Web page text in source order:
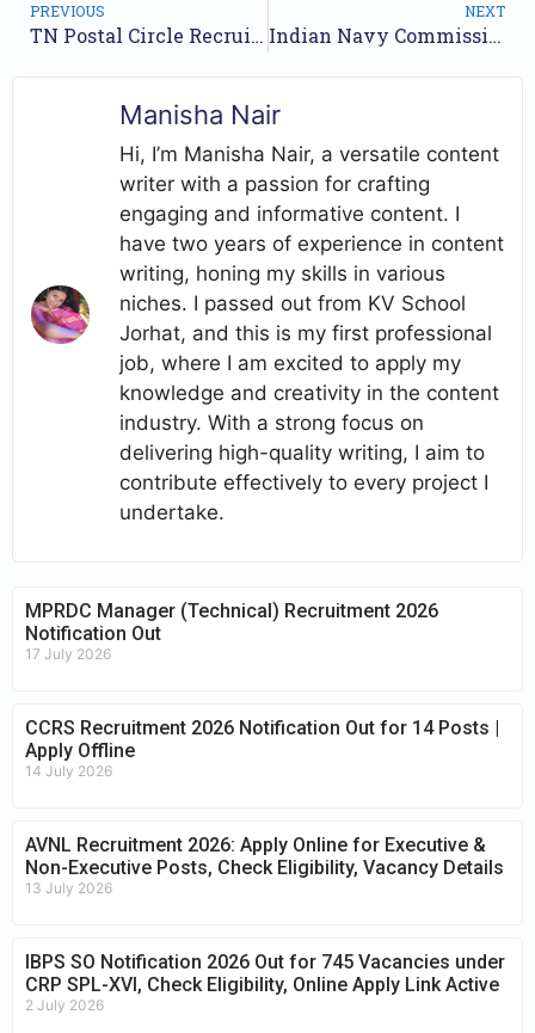
PREVIOUS
TN Postal Circle Recruitment 2025 – Offline Applications for 202 Postal Assistant and Sorting Assistant Positions
NEXT
Indian Navy Commissioned Officers Recruitment 2025 – Online Application for 44 Vacancies
Manisha Nair
Hi, I’m Manisha Nair, a versatile content
writer with a passion for crafting
engaging and informative content. I
have two years of experience in content
writing, honing my skills in various
niches. I passed out from KV School
Jorhat, and this is my first professional
job, where I am excited to apply my
knowledge and creativity in the content
industry. With a strong focus on
delivering high-quality writing, I aim to
contribute effectively to every project I
undertake.
MPRDC Manager (Technical) Recruitment 2026
Notification Out
17 July 2026
CCRS Recruitment 2026 Notification Out for 14 Posts |
Apply Offline
14 July 2026
AVNL Recruitment 2026: Apply Online for Executive &
Non-Executive Posts, Check Eligibility, Vacancy Details
13 July 2026
IBPS SO Notification 2026 Out for 745 Vacancies under
CRP SPL-XVI, Check Eligibility, Online Apply Link Active
2 July 2026